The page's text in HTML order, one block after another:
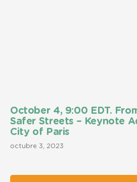
October 4, 9:00 EDT.
Safer Streets – Keynote
City of Paris
octubre 3, 2023